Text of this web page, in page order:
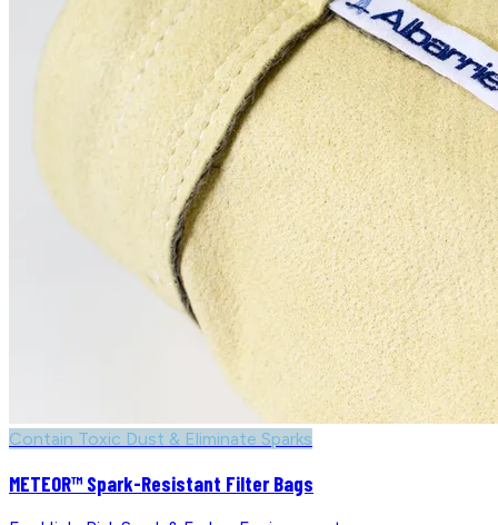
Contain Toxic Dust & Eliminate Sparks
METEOR™ Spark-Resistant Filter Bags